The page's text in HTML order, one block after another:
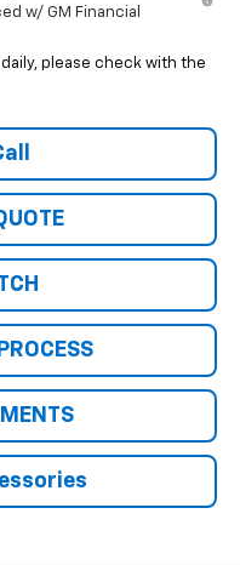
w/ GM Financial
please check with the